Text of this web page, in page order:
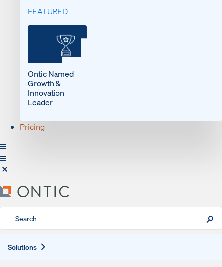
FEATURED
Ontic Named
Growth &
Innovation
Leader
Pricing
Solutions